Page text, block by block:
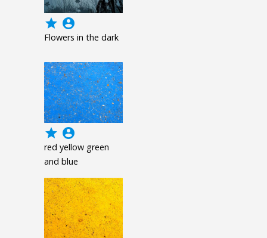
grade account_circle
Flowers in the dark
grade account_circle
red yellow green
and blue